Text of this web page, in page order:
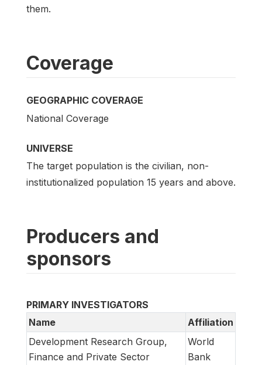
them.
Coverage
GEOGRAPHIC COVERAGE
National Coverage
UNIVERSE
The target population is the civilian, non-
institutionalized population 15 years and above.
Producers and
sponsors
PRIMARY INVESTIGATORS
Name
Affiliation
Development Research Group,
Finance and Private Sector
World
Bank